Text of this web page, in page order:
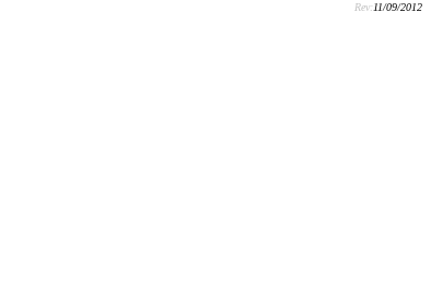
Rev:11/09/2012